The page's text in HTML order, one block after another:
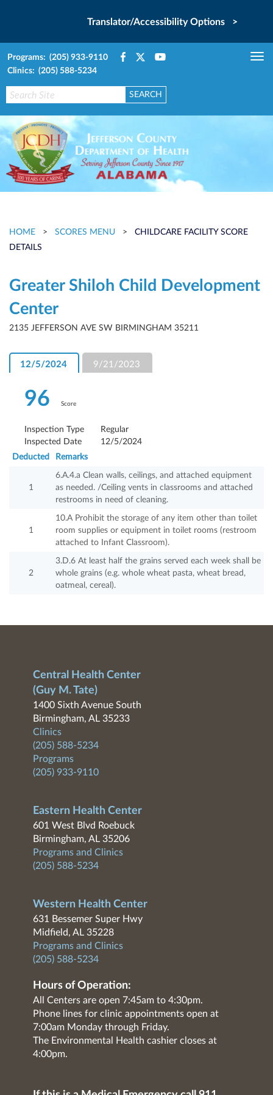
Translator/Accessibility Options >
Programs: (205) 933-9110
Clinics: (205) 588-5234
HOME > SCORES MENU >
CHILDCARE FACILITY SCORE
DETAILS
Greater Shiloh Child Development
Center
2135 JEFFERSON AVE SW BIRMINGHAM 35211
12/5/2024 9/21/2023
96 Score
Inspection Type
Regular
Inspected Date
12/5/2024
Deducted
Remarks
1
6.A.4.a Clean walls, ceilings, and attached equipment
as needed. /Ceiling vents in classrooms and attached
restrooms in need of cleaning.
1
10.A Prohibit the storage of any item other than toilet
room supplies or equipment in toilet rooms (restroom
attached to Infant Classroom).
2
3.D.6 At least half the grains served each week shall be
whole grains (e.g. whole wheat pasta, wheat bread,
oatmeal, cereal).
Central Health Center
(Guy M. Tate)
1400 Sixth Avenue South
Birmingham, AL 35233
Clinics
(205) 588-5234
Programs
(205) 933-9110
Eastern Health Center
601 West Blvd Roebuck
Birmingham, AL 35206
Programs and Clinics
(205) 588-5234
Western Health Center
631 Bessemer Super Hwy
Midfield, AL 35228
Programs and Clinics
(205) 588-5234
Hours of Operation:
All Centers are open 7:45am to 4:30pm.
Phone lines for clinic appointments open at
7:00am Monday through Friday.
The Environmental Health cashier closes at
4:00pm.